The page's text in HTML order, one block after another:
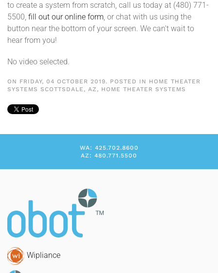
to create a system from scratch, call us today at (480) 771-
5500, fill out our online form, or chat with us using the
button near the bottom of your screen. We can’t wait to
hear from you!
No video selected.
ON FRIDAY, 04 OCTOBER 2019. POSTED IN HOME THEATER
SYSTEMS SCOTTSDALE, AZ , HOME THEATER SYSTEMS
WA: 425.702.8600
AZ: 480.771.5500
Wipliance